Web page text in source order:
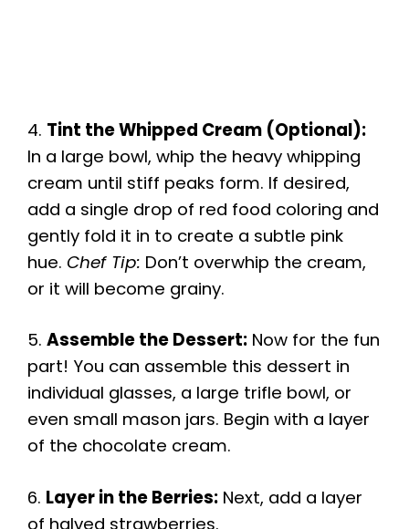
4. Tint the Whipped Cream (Optional):
In a large bowl, whip the heavy whipping
cream until stiff peaks form. If desired,
add a single drop of red food coloring and
gently fold it in to create a subtle pink
hue. Chef Tip: Don’t overwhip the cream,
or it will become grainy.
5. Assemble the Dessert: Now for the fun
part! You can assemble this dessert in
individual glasses, a large trifle bowl, or
even small mason jars. Begin with a layer
of the chocolate cream.
6. Layer in the Berries: Next, add a layer
of halved strawberries.